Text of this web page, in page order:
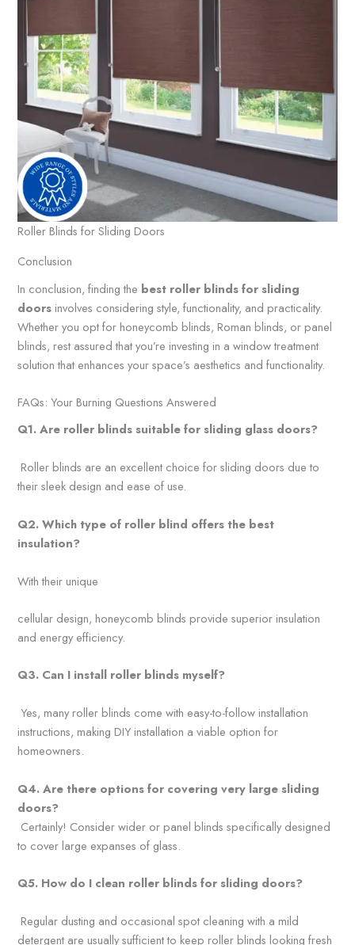
Roller Blinds for Sliding Doors
Conclusion
In conclusion, finding the best roller blinds for sliding
doors involves considering style, functionality, and practicality.
Whether you opt for honeycomb blinds, Roman blinds, or panel
blinds, rest assured that you’re investing in a window treatment
solution that enhances your space’s aesthetics and functionality.
FAQs: Your Burning Questions Answered
Q1. Are roller blinds suitable for sliding glass doors?
Roller blinds are an excellent choice for sliding doors due to
their sleek design and ease of use.
Q2. Which type of roller blind offers the best
insulation?
With their unique
cellular design, honeycomb blinds provide superior insulation
and energy efficiency.
Q3. Can I install roller blinds myself?
Yes, many roller blinds come with easy-to-follow installation
instructions, making DIY installation a viable option for
homeowners.
Q4. Are there options for covering very large sliding
doors?
Certainly! Consider wider or panel blinds specifically designed
to cover large expanses of glass.
Q5. How do I clean roller blinds for sliding doors?
Regular dusting and occasional spot cleaning with a mild
detergent are usually sufficient to keep roller blinds looking fresh